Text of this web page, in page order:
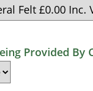
Provided By